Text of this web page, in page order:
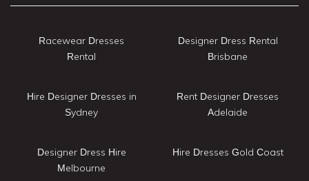
Racewear Dresses
Rental
Hire Designer Dresses in
Sydney
Designer Dress Hire
Melbourne
Designer Dress Rental
Brisbane
Rent Designer Dresses
Adelaide
Hire Dresses Gold Coast